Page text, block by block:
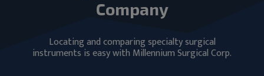
Company
Locating and comparing specialty surgical
instruments is easy with Millennium Surgical Corp.